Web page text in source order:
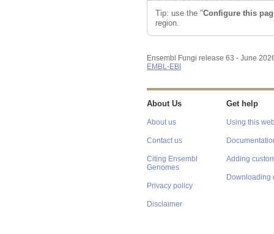
Tip: use the "Configure this
region.
Ensembl Fungi release 63 - June
EMBL-EBI
About Us
About us
Contact us
Citing Ensembl
Genomes
Privacy policy
Disclaimer
Get help
Using this
Adding
Downloading